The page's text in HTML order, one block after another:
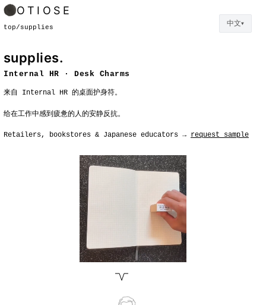
中文▼
OTIOSE
top/supplies
supplies.
Internal HR · Desk Charms
来自 Internal HR 的桌面护身符。
给在工作中感到疲惫的人的安静反抗。
Retailers, bookstores & Japanese educators → request sample